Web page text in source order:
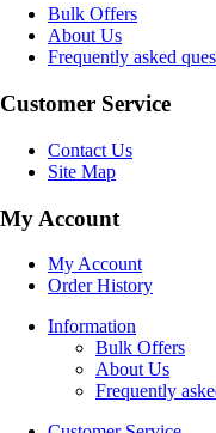
Bulk Offers
About Us
Frequently asked
Customer Service
Contact Us
Site Map
My Account
My Account
Order History
Information
Bulk Offers
About Us
Frequently